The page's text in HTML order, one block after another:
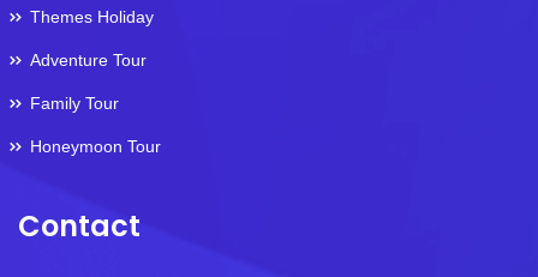
Themes Holiday
Adventure Tour
Family Tour
Honeymoon Tour
Contact